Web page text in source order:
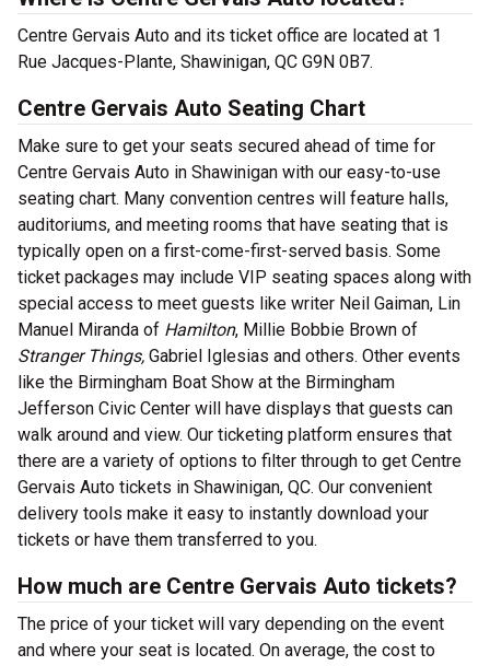
Centre Gervais Auto and its ticket office are located at 1
Rue Jacques-Plante, Shawinigan, QC G9N 0B7.
Centre Gervais Auto Seating Chart
Make sure to get your seats secured ahead of time for
Centre Gervais Auto in Shawinigan with our easy-to-use
seating chart. Many convention centres will feature halls,
auditoriums, and meeting rooms that have seating that is
typically open on a first-come-first-served basis. Some
ticket packages may include VIP seating spaces along with
special access to meet guests like writer Neil Gaiman, Lin
Manuel Miranda of Hamilton, Millie Bobbie Brown of
Stranger Things, Gabriel Iglesias and others. Other events
like the Birmingham Boat Show at the Birmingham
Jefferson Civic Center will have displays that guests can
walk around and view. Our ticketing platform ensures that
there are a variety of options to filter through to get Centre
Gervais Auto tickets in Shawinigan, QC. Our convenient
delivery tools make it easy to instantly download your
tickets or have them transferred to you.
How much are Centre Gervais Auto tickets?
The price of your ticket will vary depending on the event
and where your seat is located. On average, the cost to